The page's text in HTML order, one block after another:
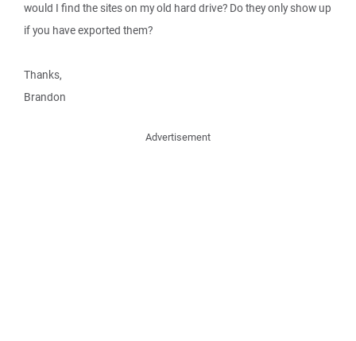
would I find the sites on my old hard drive? Do they only show up
if you have exported them?
Thanks,
Brandon
Advertisement